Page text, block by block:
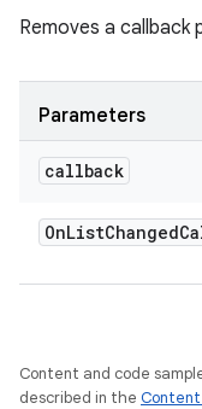
Removes a callback
Parameters
callback
OnListChanged
Content and code
described in the